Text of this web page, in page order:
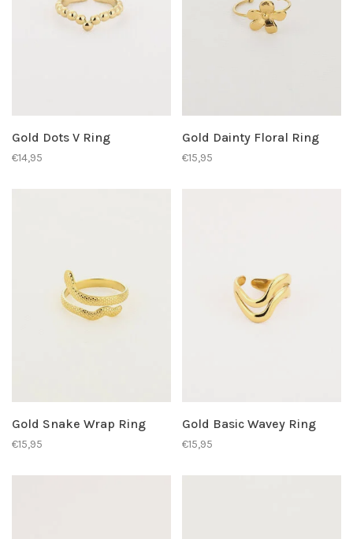
Gold Dots V Ring
€14,95
Gold Dainty Floral Ring
€15,95
Gold Snake Wrap Ring
€15,95
Gold Basic Wavey Ring
€15,95